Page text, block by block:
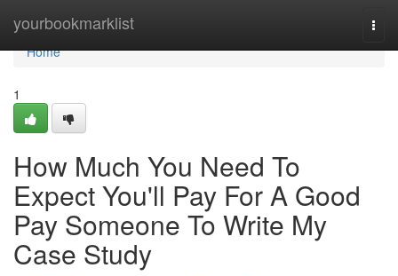
yourbookmarklist
Home
Home
1
How Much You Need To
Expect You'll Pay For A Good
Pay Someone To Write My
Case Study